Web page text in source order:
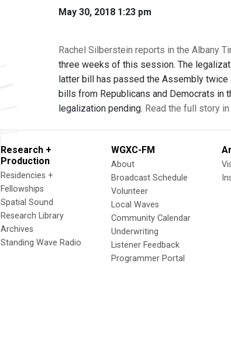
May 30, 2018 1:23 pm
Rachel Silberstein reports in the Albany
three weeks of this session. The
latter bill has passed the Assembly twice
bills from Republicans and Democrats in
legalization pending. Read the full story
Research +
Production
Residencies +
Fellowships
Spatial Sound
Research Library
Archives
Standing Wave Radio
WGXC-FM
About
Broadcast Schedule
Volunteer
Local Waves
Community Calendar
Underwriting
Listener Feedback
Programmer Portal